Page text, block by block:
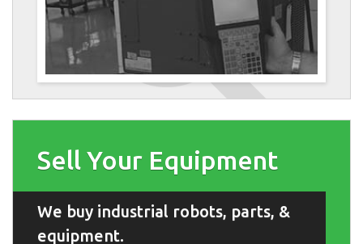
Sell Your Equipment
We buy industrial robots, parts, &
equipment.